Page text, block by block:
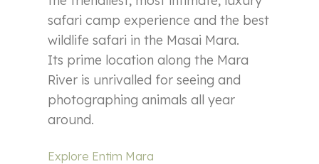
safari camp experience and the best
wildlife safari in the Masai Mara.
Its prime location along the Mara
River is unrivalled for seeing and
photographing animals all year
around.
Explore Entim Mara